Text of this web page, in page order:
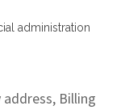
administration
Billing